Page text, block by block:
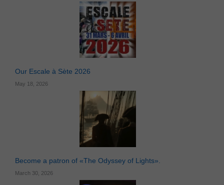
Our Escale à Sète 2026
May 18, 2026
Become a patron of «The Odyssey of Lights».
March 30, 2026